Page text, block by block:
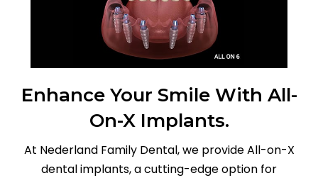
Enhance Your Smile With All-
On-X Implants.
At Nederland Family Dental, we provide All-on-X
dental implants, a cutting-edge option for